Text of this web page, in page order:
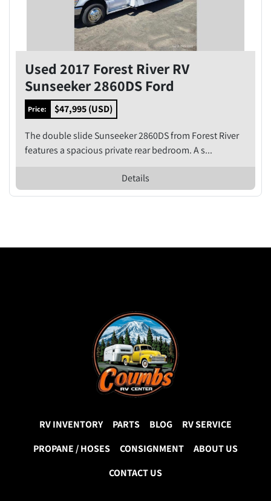
Used 2017 Forest River RV
Sunseeker 2860DS Ford
Price: $47,995 (USD)
The double slide Sunseeker 2860DS from Forest River
features a spacious private rear bedroom. A s...
Details
RV INVENTORY PARTS BLOG
RV SERVICE
PROPANE / HOSES
CONSIGNMENT
ABOUT US
CONTACT US